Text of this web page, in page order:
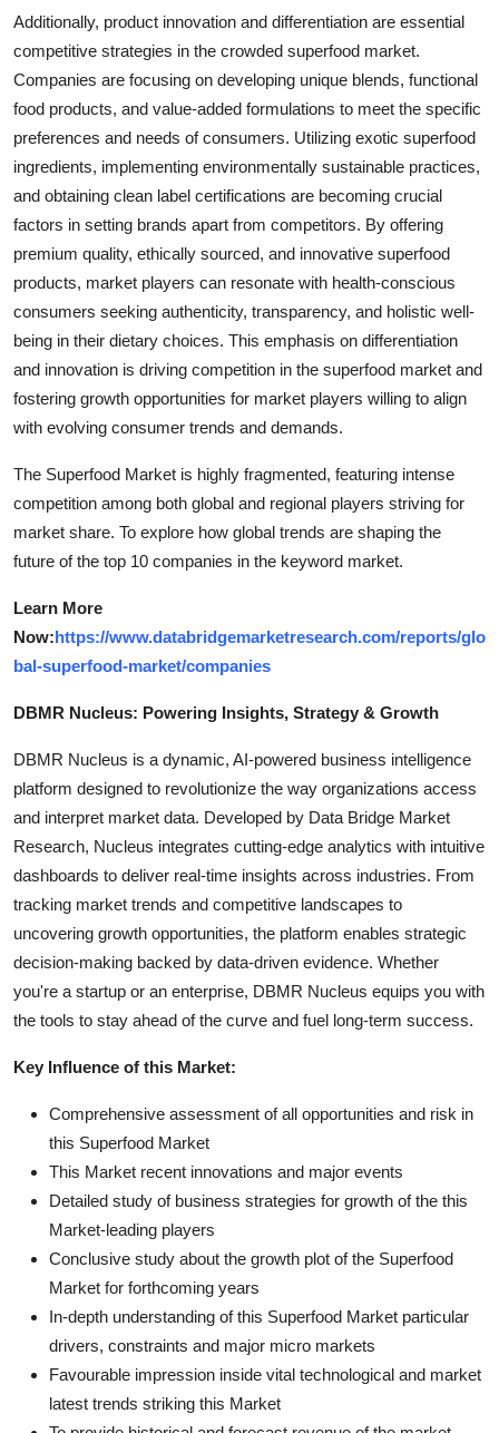
Additionally, product innovation and differentiation are essential
competitive strategies in the crowded superfood market.
Companies are focusing on developing unique blends, functional
food products, and value-added formulations to meet the specific
preferences and needs of consumers. Utilizing exotic superfood
ingredients, implementing environmentally sustainable practices,
and obtaining clean label certifications are becoming crucial
factors in setting brands apart from competitors. By offering
premium quality, ethically sourced, and innovative superfood
products, market players can resonate with health-conscious
consumers seeking authenticity, transparency, and holistic well-
being in their dietary choices. This emphasis on differentiation
and innovation is driving competition in the superfood market and
fostering growth opportunities for market players willing to align
with evolving consumer trends and demands.
The Superfood Market is highly fragmented, featuring intense
competition among both global and regional players striving for
market share. To explore how global trends are shaping the
future of the top 10 companies in the keyword market.
Learn More
Now:https://www.databridgemarketresearch.com/reports/glo
bal-superfood-market/companies
DBMR Nucleus: Powering Insights, Strategy & Growth
DBMR Nucleus is a dynamic, AI-powered business intelligence
platform designed to revolutionize the way organizations access
and interpret market data. Developed by Data Bridge Market
Research, Nucleus integrates cutting-edge analytics with intuitive
dashboards to deliver real-time insights across industries. From
tracking market trends and competitive landscapes to
uncovering growth opportunities, the platform enables strategic
decision-making backed by data-driven evidence. Whether
you're a startup or an enterprise, DBMR Nucleus equips you with
the tools to stay ahead of the curve and fuel long-term success.
Key Influence of this Market:
Comprehensive assessment of all opportunities and risk in
this Superfood Market
This Market recent innovations and major events
Detailed study of business strategies for growth of the this
Market-leading players
Conclusive study about the growth plot of the Superfood
Market for forthcoming years
In-depth understanding of this Superfood Market particular
drivers, constraints and major micro markets
Favourable impression inside vital technological and market
latest trends striking this Market